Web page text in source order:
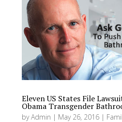
Eleven US States File
Obama Transgender
byAdmin | May 26, 2016|